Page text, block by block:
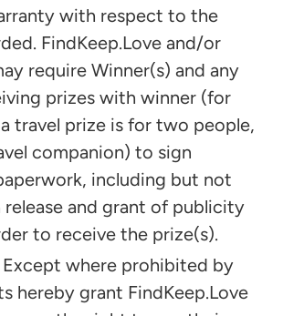
with respect to the
FindKeep.Love and/or
require Winner(s) and any
prizes with winner (for
travel prize is for two people,
companion) to sign
including but not
and grant of publicity
to receive the prize(s).
Except where prohibited by
hereby grant FindKeep.Love